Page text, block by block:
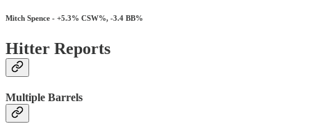
Mitch Spence - +5.3% CSW%, -3.4 BB%
Hitter Reports
Multiple Barrels